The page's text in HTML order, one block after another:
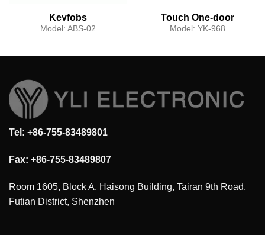
Keyfobs
Model: ABS-02
Touch One-door
Access Controller
Model: YK-968
Tel: +86-755-83489801
Fax: +86-755-83489807
Room 1605, Block A, Haisong Building, Tairan 9th Road,
Futian District, Shenzhen